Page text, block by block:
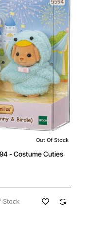
Out Of Stock
- Costume Cuties
Stock